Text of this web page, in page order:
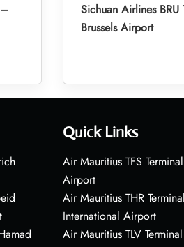
Sichuan Airlines BRU
Brussels Airport
Quick Links
Air Mauritius TFS
Airport
Air Mauritius THR
International Airport
Air Mauritius TLV